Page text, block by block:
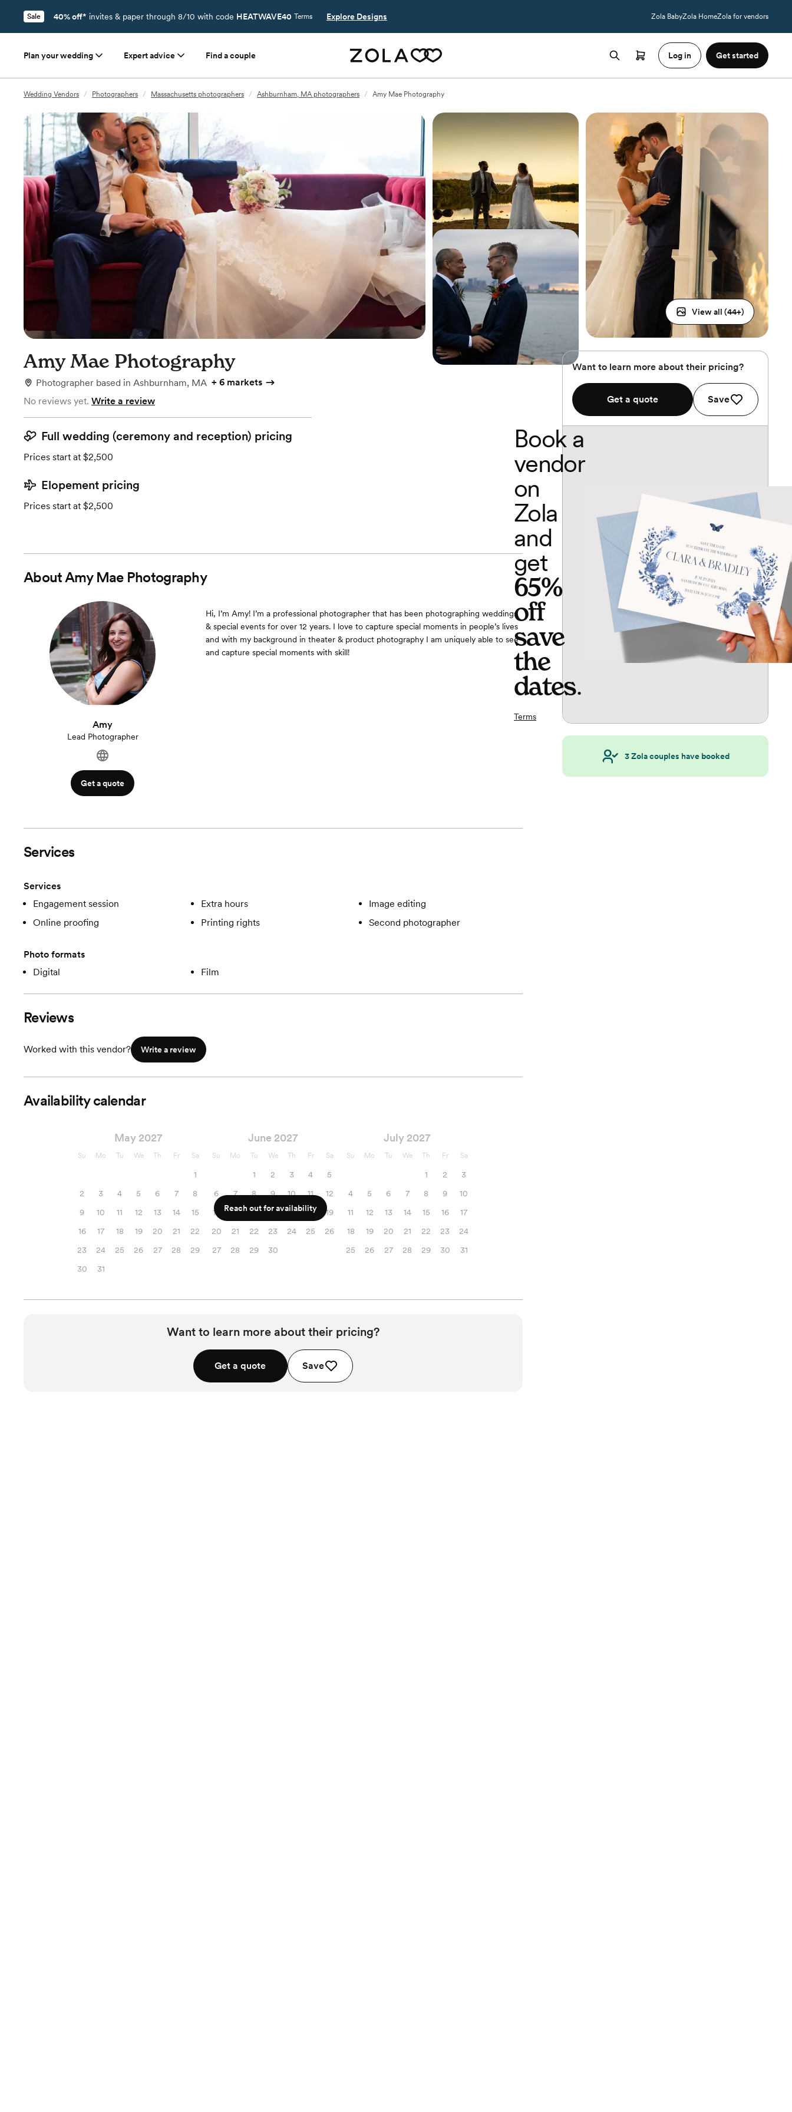
Sale 40% off* invites & paper through 8/10 with code HEATWAVE40 Terms Explore Designs Zola BabyZola HomeZola for vendors
Plan your wedding Expert advice Find a couple Log in Get started
Wedding Vendors / Photographers / Massachusetts photographers / Ashburnham, MA photographers / Amy Mae Photography
View all (44+)
Amy Mae Photography
Photographer based in Ashburnham, MA + 6 markets
No reviews yet. Write a review
Full wedding (ceremony and reception) pricing
Prices start at $2,500
Elopement pricing
Prices start at $2,500
AboutAmy Mae Photography
Amy
Lead Photographer
Get a quote
Hi, I’m Amy! I’m a professional photographer that has been photographing weddings
& special events for over 12 years. I love to capture special moments in people’s lives
and with my background in theater & product photography I am uniquely able to see
and capture special moments with skill!
Services
Services
Engagement session
Extra hours
Image editing
Online proofing
Printing rights Second photographer
Photo formats
Digital
Film
Reviews
Worked with this vendor? Write a review
Availability calendar
May 2027
Su Mo Tu We Th Fr Sa
1
2
3 4 5 6 7
8
9
10 11 12 13 14
15
16
17 18 19 20 21
22
23
24 25 26 27 28
29
30
31
June 2027
Su Mo Tu We Th Fr Sa
1 2 3 4
5
6
7 8 9 10 11
12
13
14 15 16 17 18
19
20
21 22 23 24 25
26
27
28 29 30
July 2027
Su Mo Tu We Th Fr Sa
1 2
3
4
5 6 7 8 9
10
11
12 13 14 15 16
17
18
19 20 21 22 23
24
25
26 27 28 29 30 31
Reach out for availability
Want to learn more about their pricing?
Get a quote Save
Want to learn more about their pricing?
Get a quote Save
Book a
vendor
on
Zola
and
get
65%
off
save
the
dates.
Terms
3Zola couples have booked